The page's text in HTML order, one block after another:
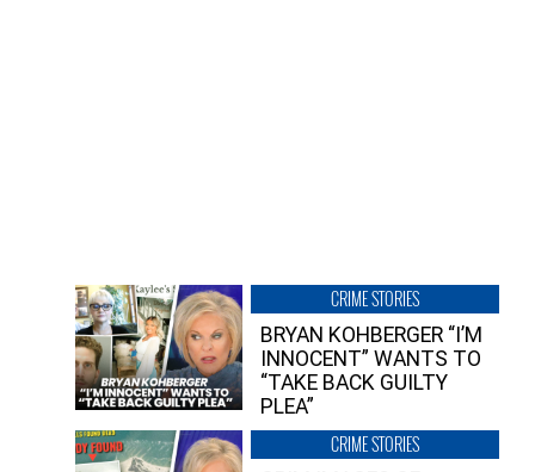
CRIME STORIES
BRYAN KOHBERGER “I’M
INNOCENT” WANTS TO
“TAKE BACK GUILTY
PLEA”
CRIME STORIES